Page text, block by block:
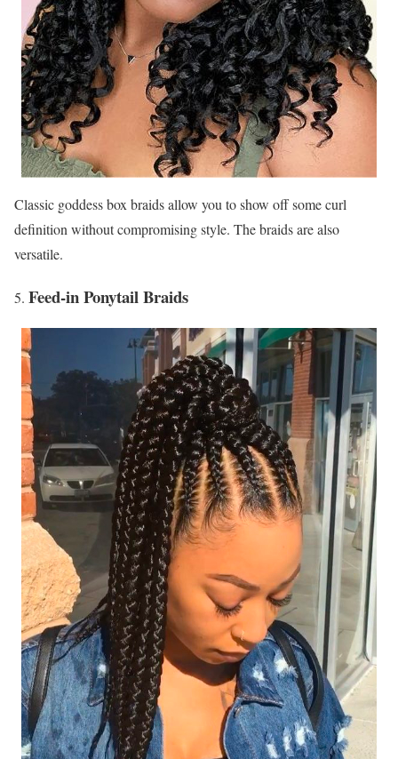
Classic goddess box braids allow you to show off some curl
definition without compromising style. The braids are also
versatile.
Feed-in Ponytail Braids